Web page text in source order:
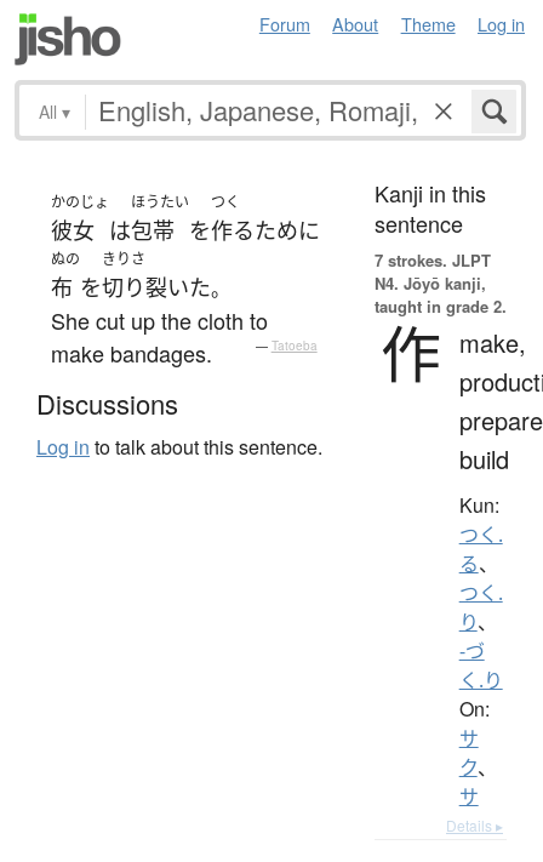
Forum About Theme Log in
All ▾
かのじょ
彼女 は
ほうたい
包帯 を
つく
作るために
ぬの
布 を
きりさ
切り裂いた。
She cut up the cloth to
make bandages.
— Tatoeba
Discussions
Log in to talk about this sentence.
Kanji in this
sentence
7 strokes. JLPT
N4. Jōyō kanji,
taught in grade 2.
作
make,
build
Kun:
つく.
る、
つく.
り、
-づ
く.り
On:
サ
ク、
サ
Details ▸